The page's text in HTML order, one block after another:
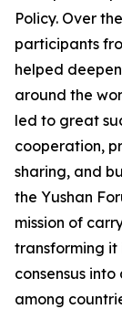
Policy. Over
participants
helped
around the
led to great
cooperation,
sharing, and
the Yushan
mission of
transforming it
consensus
among